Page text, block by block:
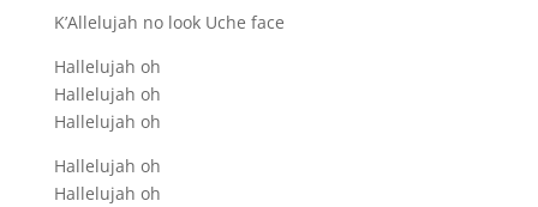
K’Allelujah no look Uche face
Hallelujah oh
Hallelujah oh
Hallelujah oh
Hallelujah oh
Hallelujah oh